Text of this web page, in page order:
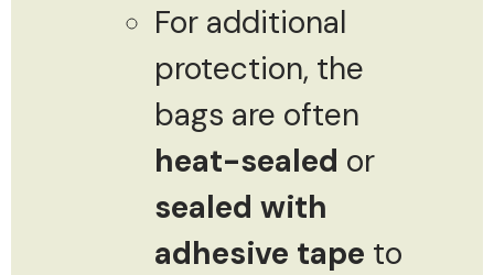
For additional
protection, the
bags are often
heat-sealed or
sealed with
adhesive tape to